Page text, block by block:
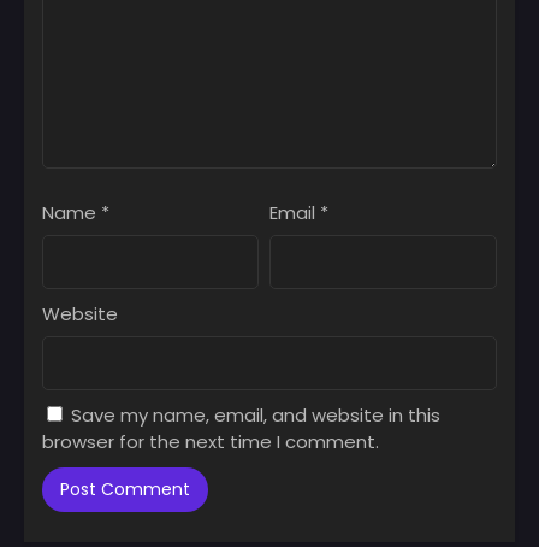
Name * Email *
Website
Save my name, email, and website in this
browser for the next time I comment.